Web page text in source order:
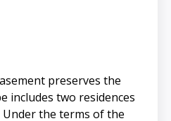
preserves the
includes two residences
the terms of the